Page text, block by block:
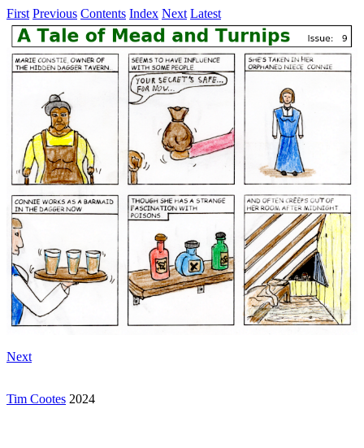
First Previous Contents Index Next Latest
Next
Tim Cootes 2024